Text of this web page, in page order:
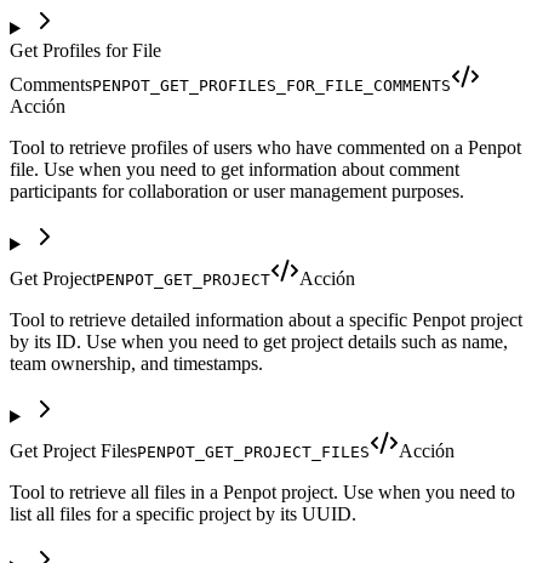
Get Profiles for File
CommentsPENPOT_GET_PROFILES_FOR_FILE_COMMENTS
Acción
Tool to retrieve profiles of users who have commented on a Penpot
file. Use when you need to get information about comment
participants for collaboration or user management purposes.
Get ProjectPENPOT_GET_PROJECT
Acción
Tool to retrieve detailed information about a specific Penpot project
by its ID. Use when you need to get project details such as name,
team ownership, and timestamps.
Get Project FilesPENPOT_GET_PROJECT_FILES
Acción
Tool to retrieve all files in a Penpot project. Use when you need to
list all files for a specific project by its UUID.